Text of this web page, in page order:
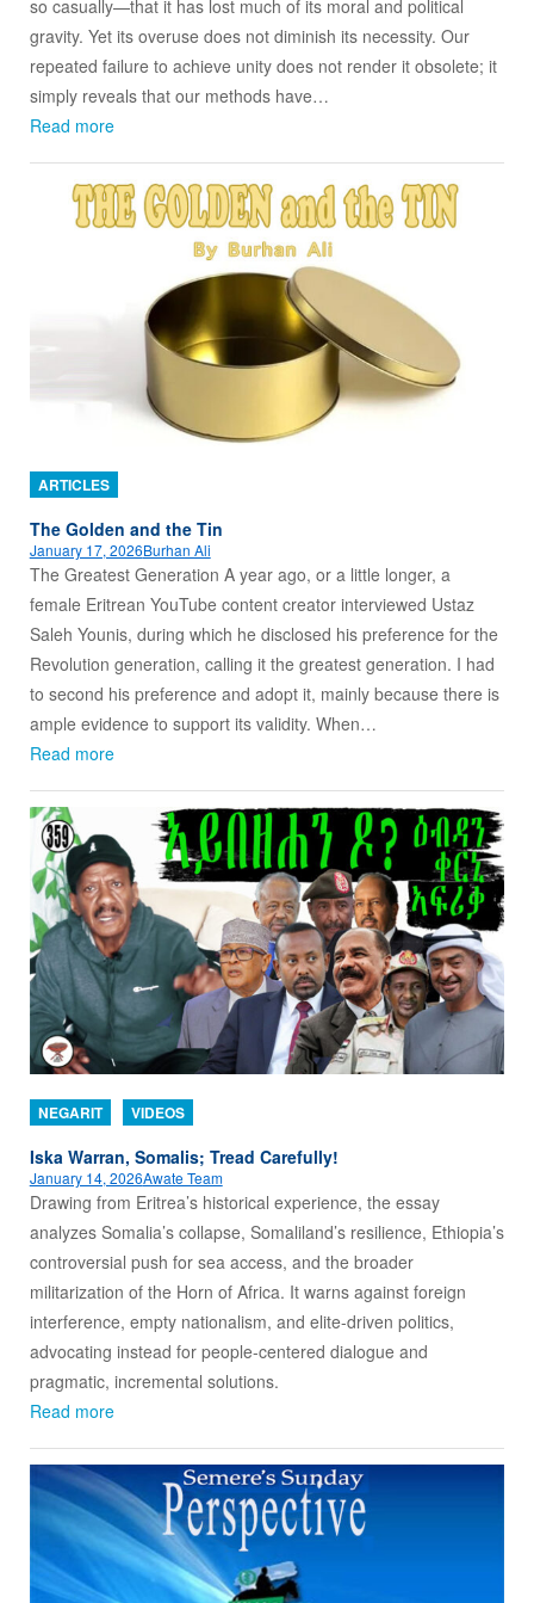
so casually—that it has lost much of its moral and political
gravity. Yet its overuse does not diminish its necessity. Our
repeated failure to achieve unity does not render it obsolete; it
simply reveals that our methods have…
Read more
ARTICLES
The Golden and the Tin
January 17, 2026Burhan Ali
The Greatest Generation A year ago, or a little longer, a
female Eritrean YouTube content creator interviewed Ustaz
Saleh Younis, during which he disclosed his preference for the
Revolution generation, calling it the greatest generation. I had
to second his preference and adopt it, mainly because there is
ample evidence to support its validity. When…
Read more
NEGARIT VIDEOS
Iska Warran, Somalis; Tread Carefully!
January 14, 2026Awate Team
Drawing from Eritrea’s historical experience, the essay
analyzes Somalia’s collapse, Somaliland’s resilience, Ethiopia’s
controversial push for sea access, and the broader
militarization of the Horn of Africa. It warns against foreign
interference, empty nationalism, and elite-driven politics,
advocating instead for people-centered dialogue and
pragmatic, incremental solutions.
Read more